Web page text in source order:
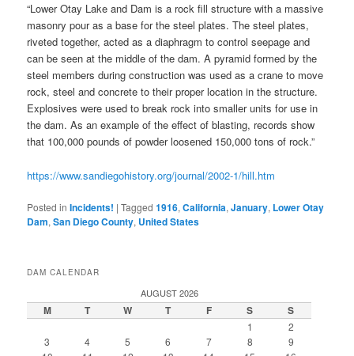
“Lower Otay Lake and Dam is a rock fill structure with a massive
masonry pour as a base for the steel plates. The steel plates,
riveted together, acted as a diaphragm to control seepage and
can be seen at the middle of the dam. A pyramid formed by the
steel members during construction was used as a crane to move
rock, steel and concrete to their proper location in the structure.
Explosives were used to break rock into smaller units for use in
the dam. As an example of the effect of blasting, records show
that 100,000 pounds of powder loosened 150,000 tons of rock.”
https://www.sandiegohistory.org/journal/2002-1/hill.htm
Posted in Incidents! |Tagged 1916,California,January, Lower Otay
Dam,San Diego County, United States
DAM CALENDAR
AUGUST 2026
M T W T F S S
1
2
3
4 5 6 7 8
9